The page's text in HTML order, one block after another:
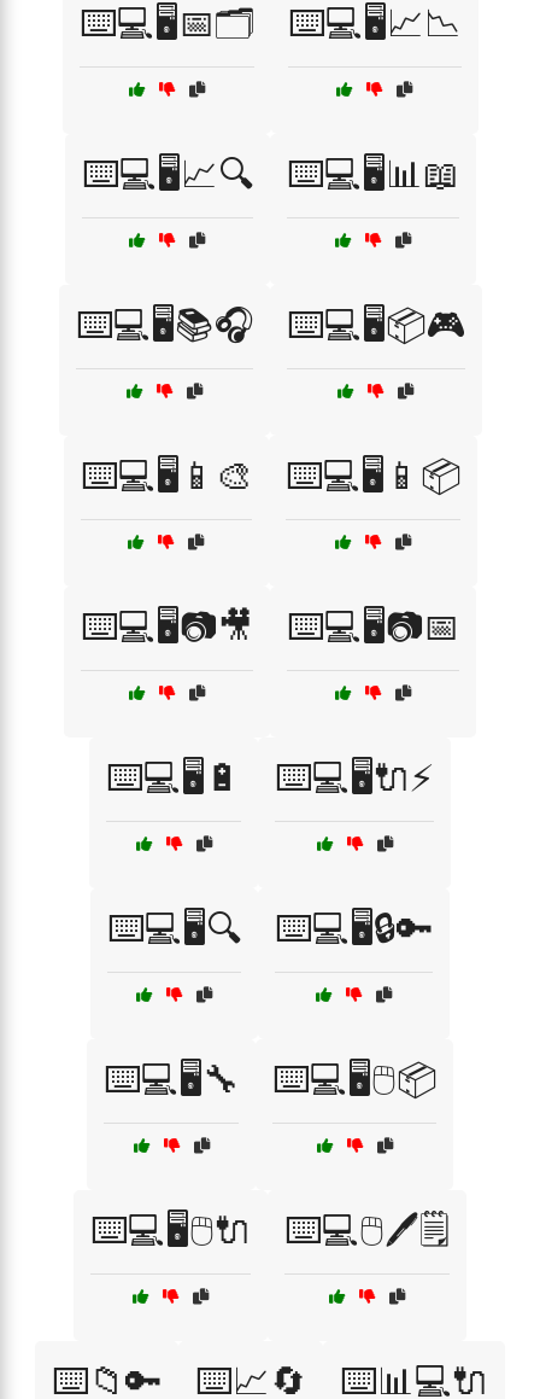
⌨️💻🖥️📅🗂️ ⌨️💻🖥️📈📉
⌨️💻🖥️📈🔍 ⌨️💻🖥️📊📖
⌨️💻🖥️📚🎧 ⌨️💻🖥️📦🎮
⌨️💻🖥️📱🎨 ⌨️💻🖥️📱📦
⌨️💻🖥️📷🎥 ⌨️💻🖥️📷📅
⌨️💻🖥️🔋 ⌨️💻🖥️🔌⚡
⌨️💻🖥️🔍 ⌨️💻🖥️🔒🔑
⌨️💻🖥️🔧 ⌨️💻🖥️🖱️📦
⌨️💻🖥️🖱️🔌 ⌨️💻🖱️🖊️🗒️
⌨️📁🔑 ⌨️📈🔄 ⌨️📊💻🔌